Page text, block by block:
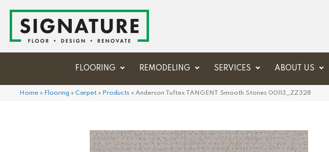
FLOORING REMODELING SERVICES ABOUT US
Home » Flooring » Carpet » Products » Anderson Tuftex TANGENT Smooth Stones 00113_ZZ328